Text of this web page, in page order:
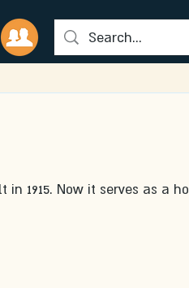
1915. Now it serves as a